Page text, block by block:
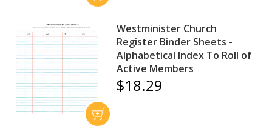
Westminister Church
Register Binder Sheets -
Alphabetical Index To Roll of
Active Members
$18.29